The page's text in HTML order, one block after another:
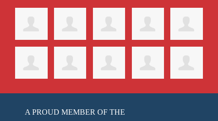
A PROUD MEMBER OF THE